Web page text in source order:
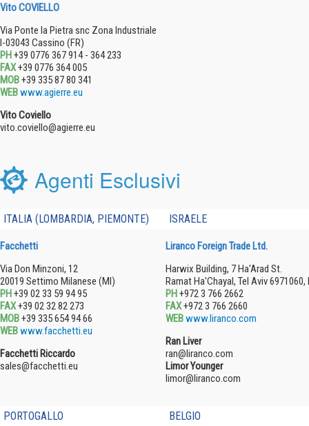
Vito COVIELLO
Via Ponte la Pietra snc Zona Industriale
I-03043 Cassino (FR)
PH+39 0776 367 914 - 364 233
FAX+39 0776 364 005
MOB+39 335 87 80 341
WEBwww.agierre.eu
Vito Coviello
vito.coviello@agierre.eu
Agenti Esclusivi
ITALIA (LOMBARDIA, PIEMONTE)
Facchetti
Via Don Minzoni, 12
20019 Settimo Milanese (MI)
PH+39 02 33 59 94 95
FAX+39 02 32 82 273
MOB+39 335 654 94 66
WEBwww.facchetti.eu
Facchetti Riccardo
sales@facchetti.eu
ISRAELE
Liranco Foreign Trade Ltd.
Harwix Building, 7 Ha'Arad St.
Ramat Ha'Chayal, Tel Aviv 6971060,
PH+972 3 766 2662
FAX+972 3 766 2660
WEBwww.liranco.com
Ran Liver
ran@liranco.com
Limor Younger
limor@liranco.com
PORTOGALLO BELGIO